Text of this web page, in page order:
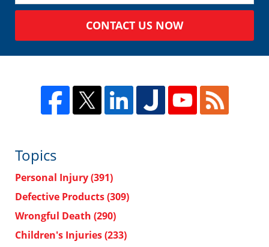
CONTACT US NOW
Topics
Personal Injury(391)
Defective Products(309)
Wrongful Death (290)
Children's Injuries(233)